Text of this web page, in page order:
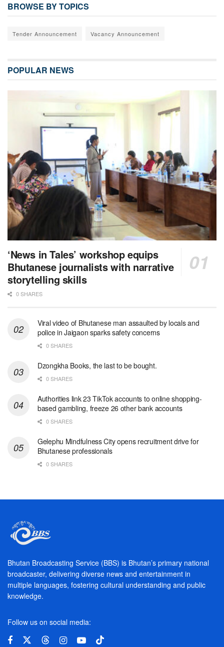
BROWSE BY TOPICS
Tender Announcement Vacancy Announcement
POPULAR NEWS
‘News in Tales’ workshop equips
Bhutanese journalists with narrative
storytelling skills
0 SHARES
Viral video of Bhutanese man assaulted by locals and
police in Jaigaon sparks safety concerns
0 SHARES
Dzongkha Books, the last to be bought.
0 SHARES
Authorities link 23 TikTok accounts to online shopping-
based gambling, freeze 26 other bank accounts
0 SHARES
Gelephu Mindfulness City opens recruitment drive for
Bhutanese professionals
0 SHARES
Bhutan Broadcasting Service (BBS) is Bhutan’s primary national
broadcaster, delivering diverse news and entertainment in
multiple languages, fostering cultural understanding and public
knowledge.
Follow us on social media: